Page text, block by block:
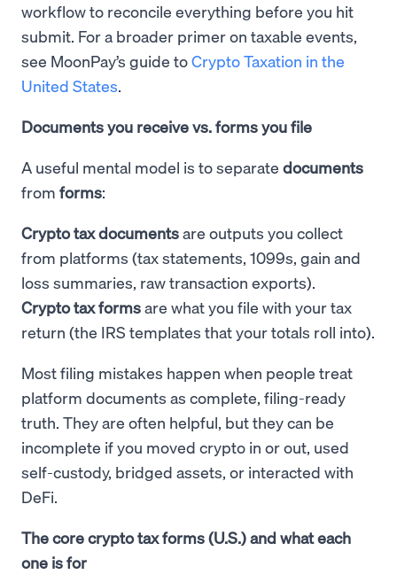
workflow to reconcile everything before you hit
submit. For a broader primer on taxable events,
see MoonPay’s guide toCrypto Taxation in the
United States.
Documents you receive vs. forms you file
A useful mental model is to separate documents
from forms:
Crypto tax documentsare outputs you collect
from platforms (tax statements, 1099s, gain and
loss summaries, raw transaction exports).
Crypto tax formsare what you file with your tax
return (the IRS templates that your totals roll into).
Most filing mistakes happen when people treat
platform documents as complete, filing-ready
truth. They are often helpful, but they can be
incomplete if you moved crypto in or out, used
self-custody, bridged assets, or interacted with
DeFi.
The core crypto tax forms (U.S.) and what each
one is for